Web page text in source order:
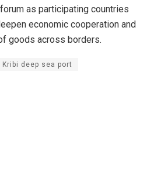
as participating countries
economic cooperation and
goods across borders.
Kribi deep sea port